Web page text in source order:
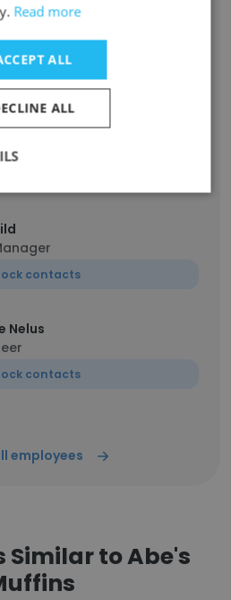
contacts
Nelus
contacts
employees
Similar to Abe's
Read more
ALL
ALL